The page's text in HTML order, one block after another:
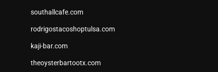
southallcafe.com
rodrigostacoshoptulsa.com
kaji-bar.com
theoysterbartootx.com